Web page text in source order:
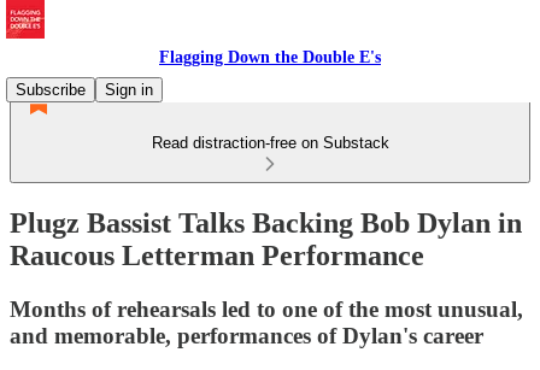
Flagging Down the Double E's
Subscribe
Sign in
Read distraction-free on Substack
Plugz Bassist Talks Backing Bob Dylan in
Raucous Letterman Performance
Months of rehearsals led to one of the most unusual,
and memorable, performances of Dylan's career